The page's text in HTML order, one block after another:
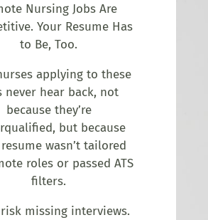
Nursing Jobs Are
Your Resume Has
to Be, Too.
applying to these
never hear back, not
because they’re
but because
wasn’t tailored
roles or passed ATS
filters.
risk missing interviews.